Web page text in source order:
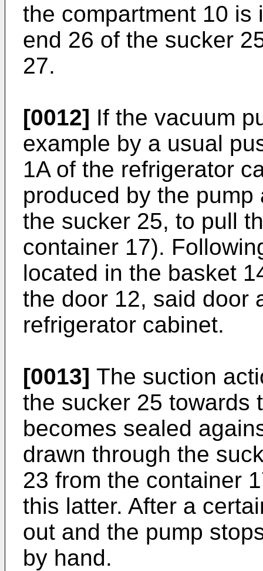
the compartment 10 is
end 26 of the sucker
27.
[0012] If the vacuum
example by a usual
1A of the refrigerator
produced by the
the sucker 25, to pull
container 17).
located in the basket
the door 12, said door
refrigerator cabinet.
[0013] The suction
the sucker 25 towards
becomes sealed
drawn through the
23 from the container
this latter. After a
out and the pump
by hand.